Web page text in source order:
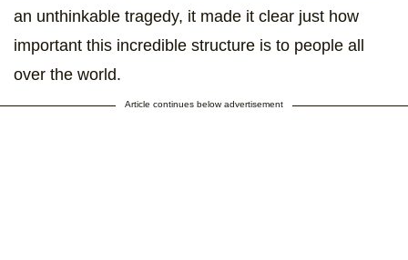
an unthinkable tragedy, it made it clear just how
important this incredible structure is to people all
over the world.
Article continues below advertisement